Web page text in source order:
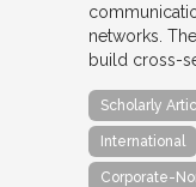
networks.
build cross-
Scholarly
International
Corporate-